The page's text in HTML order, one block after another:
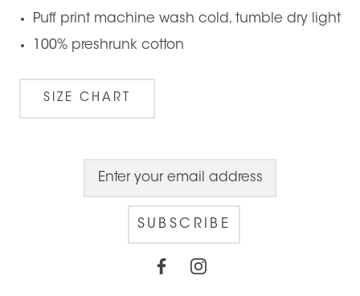
Puff print machine wash cold, tumble dry light
100% preshrunk cotton
SIZE CHART
SUBSCRIBE